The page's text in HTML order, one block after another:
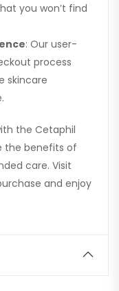
you won’t find
: Our user-
process
skincare
the Cetaphil
the benefits of
care. Visit
and enjoy